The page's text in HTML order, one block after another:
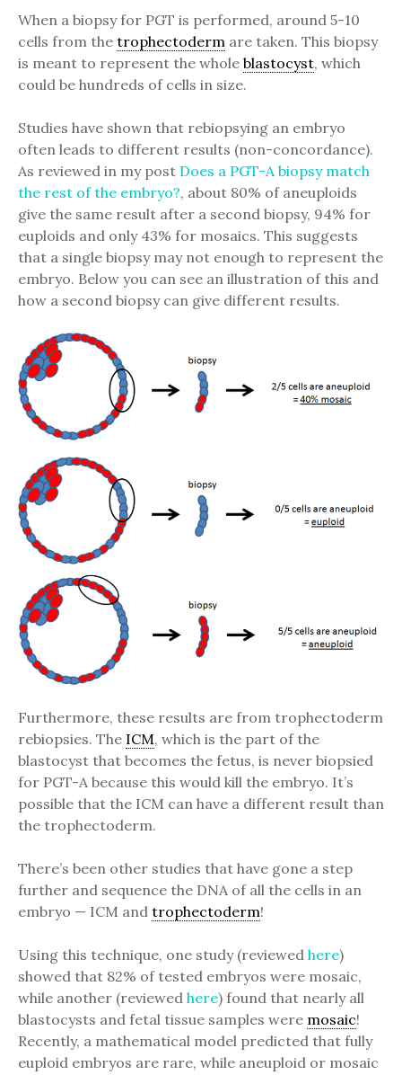
When a biopsy for PGT is performed, around 5-10
cells from the trophectoderm are taken. This biopsy
is meant to represent the whole blastocyst, which
could be hundreds of cells in size.
Studies have shown that rebiopsying an embryo
often leads to different results (non-concordance).
As reviewed in my post Does a PGT-A biopsy match
the rest of the embryo?, about 80% of aneuploids
give the same result after a second biopsy, 94% for
euploids and only 43% for mosaics. This suggests
that a single biopsy may not enough to represent the
embryo. Below you can see an illustration of this and
how a second biopsy can give different results.
Furthermore, these results are from trophectoderm
rebiopsies. The ICM, which is the part of the
blastocyst that becomes the fetus, is never biopsied
for PGT-A because this would kill the embryo. It’s
possible that the ICM can have a different result than
the trophectoderm.
There’s been other studies that have gone a step
further and sequence the DNA of all the cells in an
embryo — ICM and trophectoderm!
Using this technique, one study (reviewed here)
showed that 82% of tested embryos were mosaic,
while another (reviewed here) found that nearly all
blastocysts and fetal tissue samples were mosaic!
Recently, a mathematical model predicted that fully
euploid embryos are rare, while aneuploid or mosaic